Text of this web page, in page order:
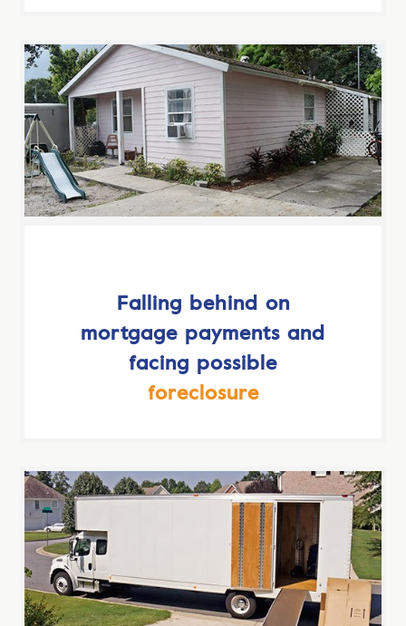
Falling behind on
mortgage payments and
facing possible
foreclosure